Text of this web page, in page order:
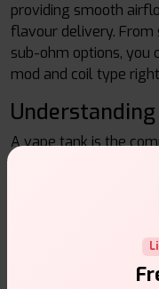
providing smooth
flavour delivery.
sub-ohm options,
mod and coil type
A vape tank is the
or battery device. It
together create
selection of tanks for
them to find what
for larger clouds, the
mimics cigarette